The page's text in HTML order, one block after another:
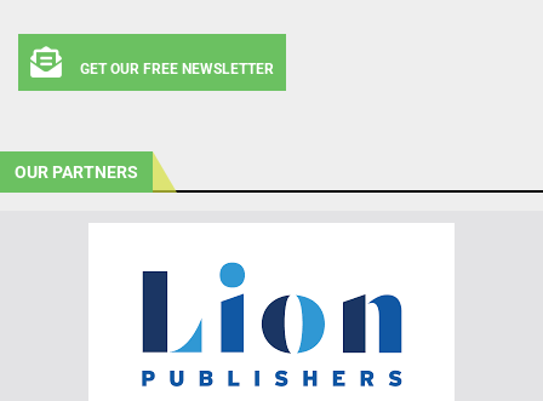
GET OUR FREE NEWSLETTER
OUR PARTNERS